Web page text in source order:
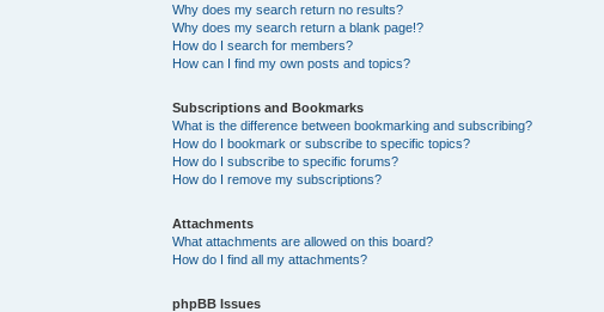
Why does my search return no results?
Why does my search return a blank page!?
How do I search for members?
How can I find my own posts and topics?
Subscriptions and Bookmarks
What is the difference between bookmarking and subscribing?
How do I bookmark or subscribe to specific topics?
How do I subscribe to specific forums?
How do I remove my subscriptions?
Attachments
What attachments are allowed on this board?
How do I find all my attachments?
phpBB Issues